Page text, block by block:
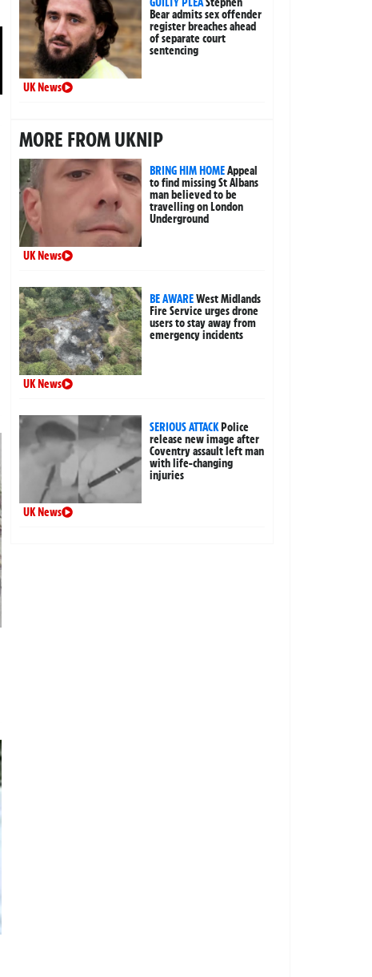
Bear admits sex offender
register breaches ahead
of separate court
sentencing
UK News
MORE FROM UKNIP
BRING HIM HOMEAppeal
to find missing St Albans
man believed to be
travelling on London
Underground
UK News
BE AWAREWest Midlands
Fire Service urges drone
users to stay away from
emergency incidents
UK News
SERIOUS ATTACK Police
release new image after
Coventry assault left man
with life-changing
injuries
UK News